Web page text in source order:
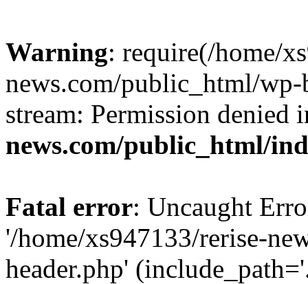
Warning: require(/home/
news.com/public_html/
stream: Permission denied
news.com/public_html/
Fatal error: Uncaught
'/home/xs947133/rerise-
header.php'